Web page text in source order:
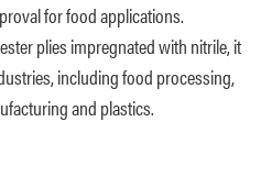
for food applications.
plies impregnated with nitrile, it
including food processing,
and plastics.